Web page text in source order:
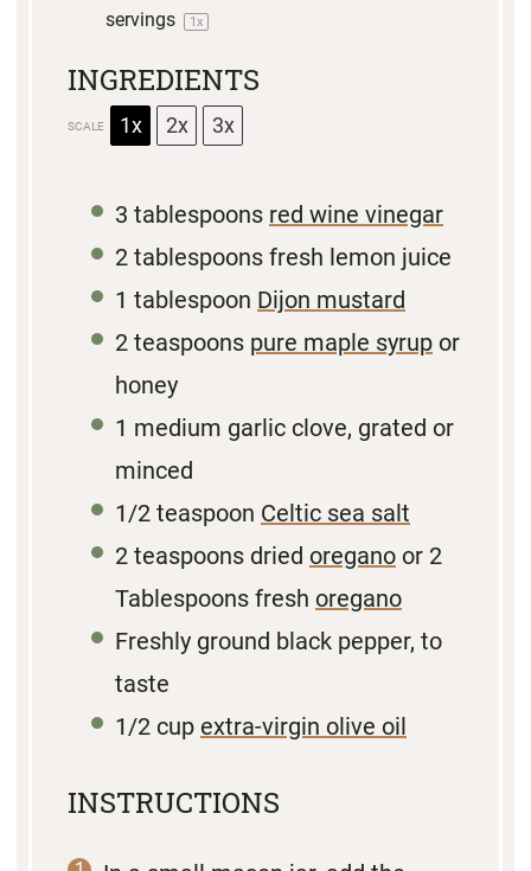
servings
1x
INGREDIENTS
SCALE 1x 2x 3x
3 tablespoons red wine vinegar
2 tablespoons fresh lemon juice
1 tablespoon Dijon mustard
2 teaspoons pure maple syrup or
honey
1 medium garlic clove, grated or
minced
1/2 teaspoon Celtic sea salt
2 teaspoons dried oregano or 2
Tablespoons fresh oregano
Freshly ground black pepper, to
taste
1/2 cup extra-virgin olive oil
INSTRUCTIONS